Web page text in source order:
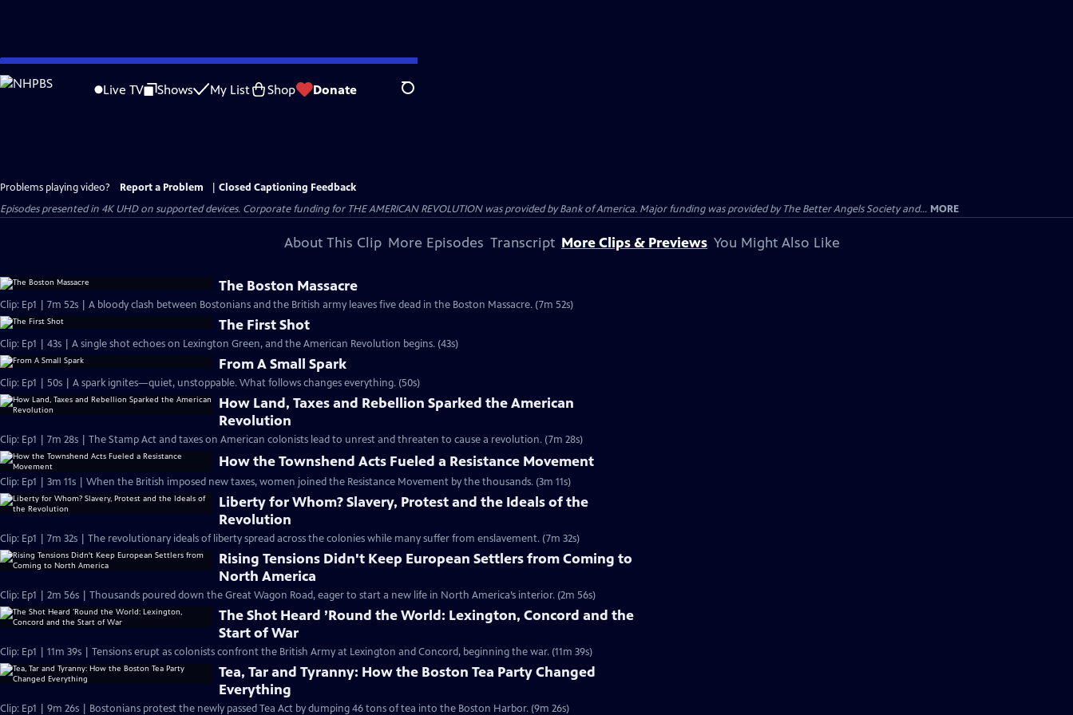
Skip
to
Live TV Shows My List Shop Donate Search
Problems playing video? Report a Problem
Closed Captioning Feedback
Episodes presented in 4K UHD on supported devices. Corporate funding for THE AMERICAN REVOLUTION was provided by Bank of America. Major funding was provided by The Better Angels Society and... MORE
About This Clip More Episodes Transcript More Clips & Previews You Might Also Like
The Boston Massacre
Clip: Ep1 | 7m 52s | A bloody clash between Bostonians and the British army leaves five dead in the Boston Massacre. (7m 52s)
The First Shot
Clip: Ep1 | 43s | A single shot echoes on Lexington Green, and the American Revolution begins. (43s)
From A Small Spark
Clip: Ep1 | 50s | A spark ignites—quiet, unstoppable. What follows changes everything. (50s)
How Land, Taxes and Rebellion Sparked the American
Revolution
Clip: Ep1 | 7m 28s | The Stamp Act and taxes on American colonists lead to unrest and threaten to cause a revolution. (7m 28s)
How the Townshend Acts Fueled a Resistance Movement
Clip: Ep1 | 3m 11s | When the British imposed new taxes, women joined the Resistance Movement by the thousands. (3m 11s)
Liberty for Whom? Slavery, Protest and the Ideals of the
Revolution
Clip: Ep1 | 7m 32s | The revolutionary ideals of liberty spread across the colonies while many suffer from enslavement. (7m 32s)
Rising Tensions Didn't Keep European Settlers from Coming to
North America
Clip: Ep1 | 2m 56s | Thousands poured down the Great Wagon Road, eager to start a new life in North America’s interior. (2m 56s)
The Shot Heard ’Round the World: Lexington, Concord and the
Start of War
Clip: Ep1 | 11m 39s | Tensions erupt as colonists confront the British Army at Lexington and Concord, beginning the war. (11m 39s)
Tea, Tar and Tyranny: How the Boston Tea Party Changed
Everything
Clip: Ep1 | 9m 26s | Bostonians protest the newly passed Tea Act by dumping 46 tons of tea into the Boston Harbor. (9m 26s)